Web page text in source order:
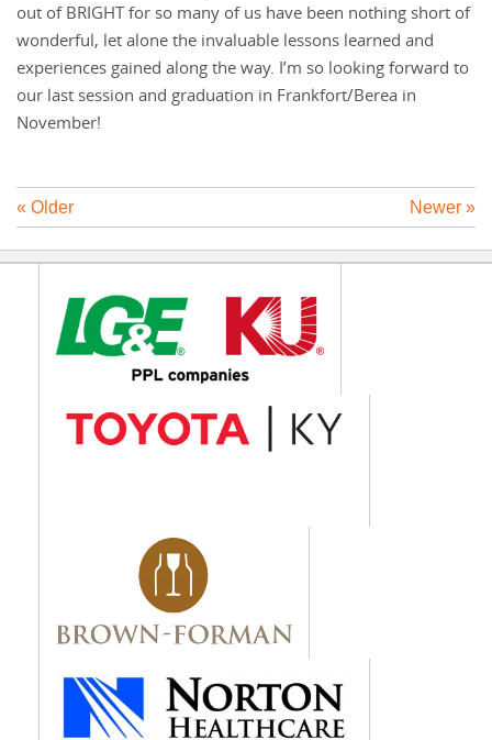
out of BRIGHT for so many of us have been nothing short of
wonderful, let alone the invaluable lessons learned and
experiences gained along the way. I’m so looking forward to
our last session and graduation in Frankfort/Berea in
November!
Newer »
« Older